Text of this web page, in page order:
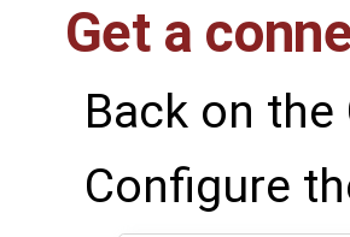
Get a
Back on the
Configure